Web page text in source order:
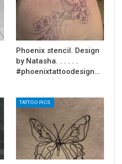
Phoenix stencil. Design
by Natasha. . . . . .
#phoenixtattoodesign…
TATTOO PICS